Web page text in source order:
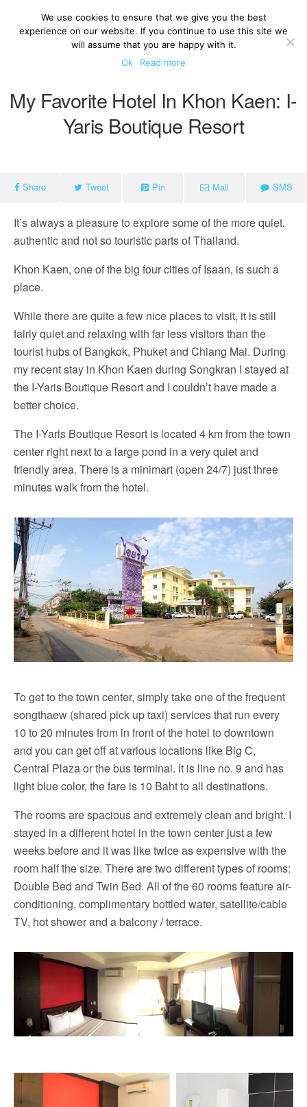
My Favorite Hotel In Khon Kaen: I-
Yaris Boutique Resort
Share Tweet Pin Mail SMS
It’s always a pleasure to explore some of the more quiet,
authentic and not so touristic parts of Thailand.
Khon Kaen, one of the big four cities of Isaan, is such a
place.
While there are quite a few nice places to visit, it is still
fairly quiet and relaxing with far less visitors than the
tourist hubs of Bangkok, Phuket and Chiang Mai. During
my recent stay in Khon Kaen during Songkran I stayed at
the I-Yaris Boutique Resort and I couldn’t have made a
better choice.
The I-Yaris Boutique Resort is located 4 km from the town
center right next to a large pond in a very quiet and
friendly area. There is a minimart (open 24/7) just three
minutes walk from the hotel.
To get to the town center, simply take one of the frequent
songthaew (shared pick up taxi) services that run every
10 to 20 minutes from in front of the hotel to downtown
and you can get off at various locations like Big C,
Central Plaza or the bus terminal. It is line no. 9 and has
light blue color, the fare is 10 Baht to all destinations.
The rooms are spacious and extremely clean and bright. I
stayed in a different hotel in the town center just a few
weeks before and it was like twice as expensive with the
room half the size. There are two different types of rooms:
Double Bed and Twin Bed. All of the 60 rooms feature air-
conditioning, complimentary bottled water, satellite/cable
TV, hot shower and a balcony / terrace.
We use cookies to ensure that we give you the best
experience on our website. If you continue to use this site we
will assume that you are happy with it.
Ok
Read more